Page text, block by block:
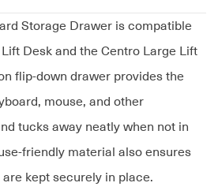
Storage Drawer is compatible
Desk and the Centro Large Lift
flip-down drawer provides the
mouse, and other
tucks away neatly when not in
friendly material also ensures
kept securely in place.